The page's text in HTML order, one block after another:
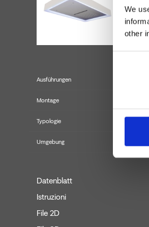
We
other
Ausführungen
Montage
Typologie
Umgebung
Datenblatt
Istruzioni
File 2D